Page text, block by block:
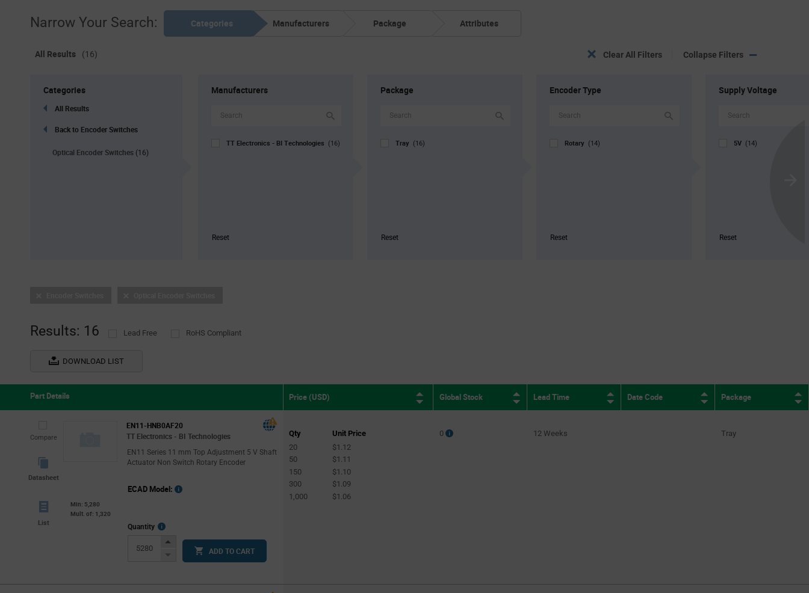
Narrow Your Search: Categories Manufacturers Package Attributes
All Results (16) Clear All Filters Collapse Filters
Categories
All Results
Back to Encoder Switches
Optical Encoder Switches (16)
Manufacturers
TT Electronics - BI Technologies (16)
Reset
Package
Tray (16)
Reset
Encoder Type
Rotary (14)
Reset
Supply Voltage
5V (14)
Reset
Results: 16 Lead Free RoHS Compliant
DOWNLOAD LIST
Part Details Price (USD) Global Stock Lead Time Date Code Package
Compare
Datasheet
EN11-HNB0AF20
TT Electronics - BI Technologies
EN11 Series 11 mm Top Adjustment 5 V Shaft
Actuator Non Switch Rotary Encoder
List
Min: 5,280
Mult. of: 1,320
ECAD Model:
Quantity
More
InfoIncrease
Button
Decrease
ADD TO CART
Qty
Unit Price
20
$1.12
50
$1.11
150
$1.10
300
$1.09
1,000
$1.06
0 12 Weeks Tray